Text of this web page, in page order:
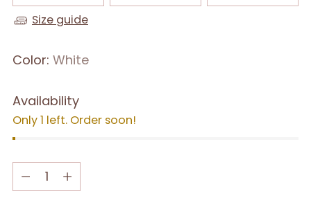
Size guide
Color: White
Availability
Only 1 left. Order soon!
Quantity
Quantity